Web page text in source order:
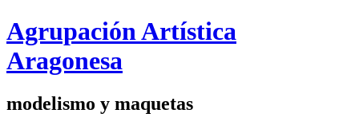
Agrupación Artística
Aragonesa
modelismo y maquetas